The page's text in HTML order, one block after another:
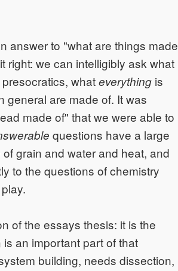
answer to "what are things made
right: we can intelligibly ask what
whateverything is
general are made of. It was
made of" that we were able to
questions have a large
grain and water and heat, and
to the questions of chemistry
of the essays thesis: it is the
an important part of that
building, needs dissection,